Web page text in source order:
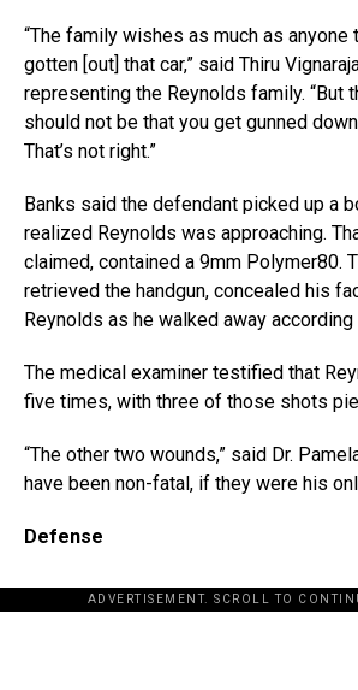
“The family wishes as much as anyone
gotten [out] that car,” said Thiru
representing the Reynolds family. “But
should not be that you get gunned
That’s not right.”
Banks said the defendant picked up a
realized Reynolds was approaching.
claimed, contained a 9mm Polymer80.
retrieved the handgun, concealed his
Reynolds as he walked away according
The medical examiner testified that
five times, with three of those shots
“The other two wounds,” said Dr.
have been non-fatal, if they were his
Defense
ADVERTISEMENT. SCROLL TO